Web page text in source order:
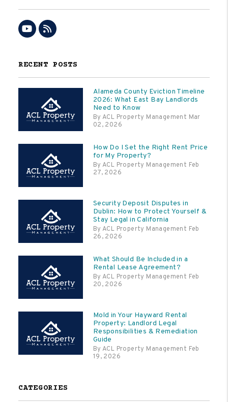
Youtube
RSS
RECENT POSTS
Alameda County Eviction Timeline
2026: What East Bay Landlords
Need to Know
By ACL Property Management Mar
02, 2026
How Do I Set the Right Rent Price
for My Property?
By ACL Property Management Feb
27, 2026
Security Deposit Disputes in
Dublin: How to Protect Yourself &
Stay Legal in California
By ACL Property Management Feb
26, 2026
What Should Be Included in a
Rental Lease Agreement?
By ACL Property Management Feb
20, 2026
Mold in Your Hayward Rental
Property: Landlord Legal
Responsibilities & Remediation
Guide
By ACL Property Management Feb
19, 2026
CATEGORIES